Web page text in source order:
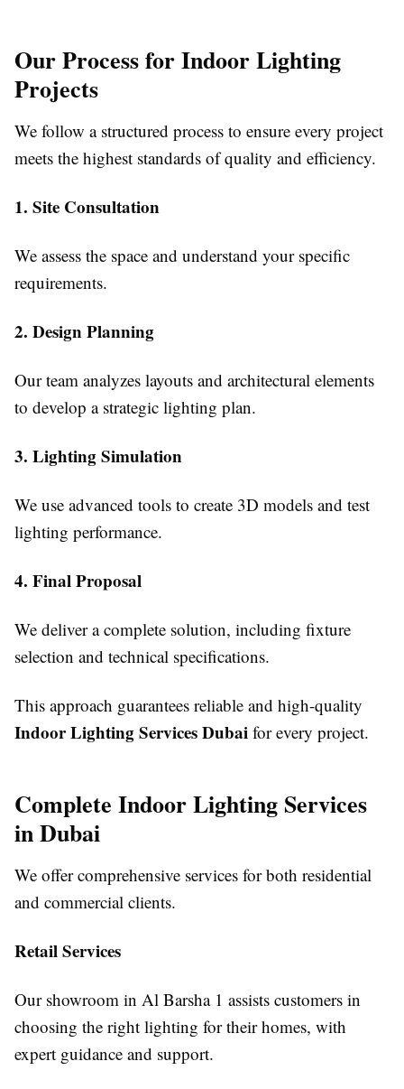
Our Process for Indoor Lighting
Projects
We follow a structured process to ensure every project
meets the highest standards of quality and efficiency.
1. Site Consultation
We assess the space and understand your specific
requirements.
2. Design Planning
Our team analyzes layouts and architectural elements
to develop a strategic lighting plan.
3. Lighting Simulation
We use advanced tools to create 3D models and test
lighting performance.
4. Final Proposal
We deliver a complete solution, including fixture
selection and technical specifications.
This approach guarantees reliable and high-quality
Indoor Lighting Services Dubai for every project.
Complete Indoor Lighting Services
in Dubai
We offer comprehensive services for both residential
and commercial clients.
Retail Services
Our showroom in Al Barsha 1 assists customers in
choosing the right lighting for their homes, with
expert guidance and support.